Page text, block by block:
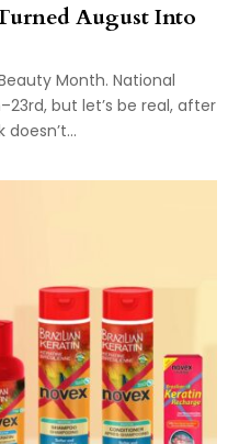
August Into
Month. National
but let’s be real, after